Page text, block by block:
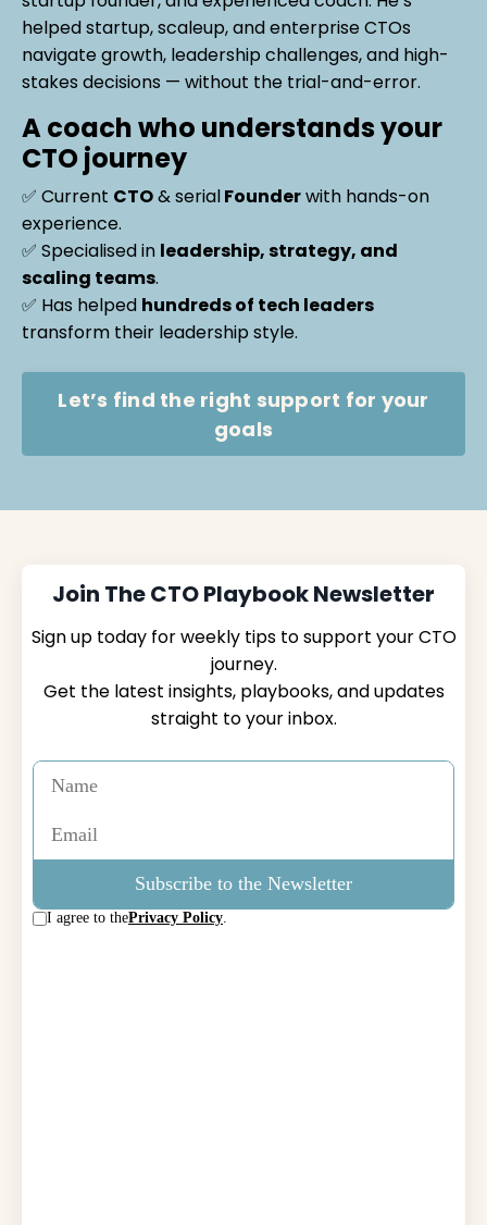
helped startup, scaleup, and enterprise CTOs
navigate growth, leadership challenges, and high-
stakes decisions — without the trial-and-error.
A coach who understands your
CTO journey
✅ Current CTO& serialFounderwith hands-on
experience.
✅ Specialised in leadership, strategy, and
scaling teams.
✅ Has helped hundreds of tech leaders
transform their leadership style.
Let’s find the right support for your
goals
Join The CTO Playbook Newsletter
Sign up today for weekly tips to support your CTO
journey.
Get the latest insights, playbooks, and updates
straight to your inbox.